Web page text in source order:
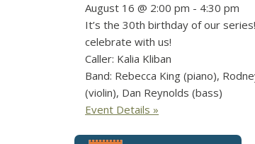
August 16 @ 2:00 pm - 4:30 pm
It’s the 30th birthday of our
celebrate with us!
Caller: Kalia Kliban
Band: Rebecca King (piano),
(violin), Dan Reynolds (bass)
Event Details »